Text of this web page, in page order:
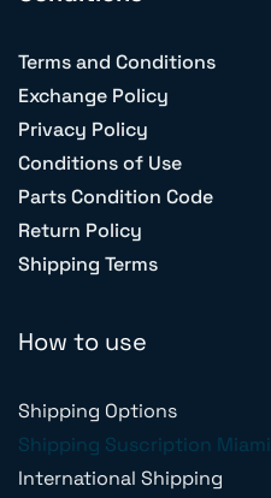
Terms and Conditions
Exchange Policy
Privacy Policy
Conditions of Use
Parts Condition Code
Return Policy
Shipping Terms
How to use
Shipping Options
Shipping Suscription Miami
International Shipping